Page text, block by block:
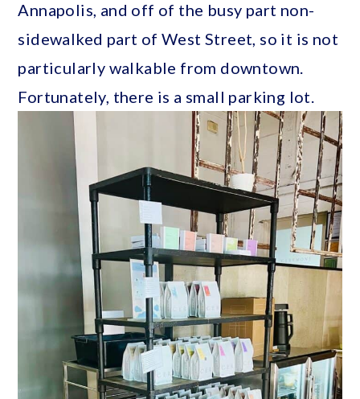
Annapolis, and off of the busy part non-
sidewalked part of West Street, so it is not
particularly walkable from downtown.
Fortunately, there is a small parking lot.